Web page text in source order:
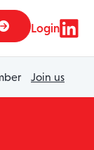
Login
Join us